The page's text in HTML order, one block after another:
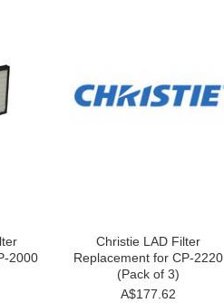
2000
Christie LAD Filter
Replacement for CP-2220
(Pack of 3)
A$177.62